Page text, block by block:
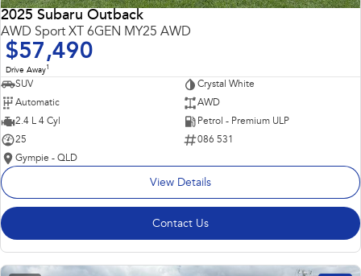
2025 Subaru Outback
AWD Sport XT 6GEN MY25 AWD
$57,490
Drive Away1
SUV
Crystal White
Automatic
AWD
2.4 L 4 Cyl
Petrol - Premium ULP
25
086 531
Gympie - QLD
View Details
Contact Us